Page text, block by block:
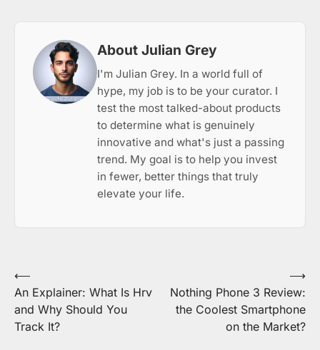
About Julian Grey
I'm Julian Grey. In a world full of
hype, my job is to be your curator. I
test the most talked-about products
to determine what is genuinely
innovative and what's just a passing
trend. My goal is to help you invest
in fewer, better things that truly
elevate your life.
Post
navigation
⟵
An Explainer: What Is Hrv
and Why Should You
Track It?
Nothing Phone 3 Review:
the Coolest Smartphone
on the Market?
⟶